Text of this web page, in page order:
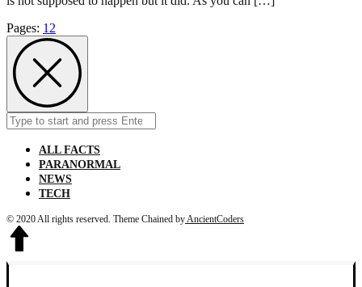
Pages: Page
1,Page
2
Search
for:
ALL FACTS
PARANORMAL
NEWS
TECH
© 2020 All rights reserved. Theme Chained by AncientCoders